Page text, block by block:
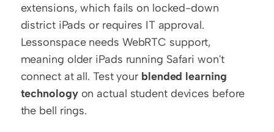
extensions, which fails on locked-down
district iPads or requires IT approval.
Lessonspace needs WebRTC support,
meaning older iPads running Safari won't
connect at all. Test your blended learning
technology on actual student devices before
the bell rings.